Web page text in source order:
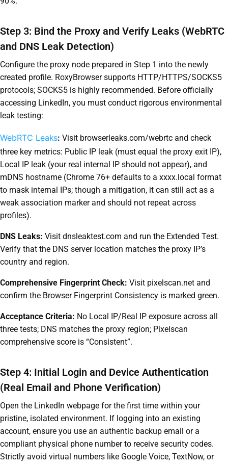
Step 3: Bind the Proxy and Verify Leaks (WebRTC
and DNS Leak Detection)
Configure the proxy node prepared in Step 1 into the newly
created profile. RoxyBrowser supports HTTP/HTTPS/SOCKS5
protocols; SOCKS5 is highly recommended. Before officially
accessing LinkedIn, you must conduct rigorous environmental
leak testing:
WebRTC Leaks: Visit browserleaks.com/webrtc and check
three key metrics: Public IP leak (must equal the proxy exit IP),
Local IP leak (your real internal IP should not appear), and
mDNS hostname (Chrome 76+ defaults to a xxxx.local format
to mask internal IPs; though a mitigation, it can still act as a
weak association marker and should not repeat across
profiles).
DNS Leaks: Visit dnsleaktest.com and run the Extended Test.
Verify that the DNS server location matches the proxy IP’s
country and region.
Comprehensive Fingerprint Check: Visit pixelscan.net and
confirm the Browser Fingerprint Consistency is marked green.
Acceptance Criteria: No Local IP/Real IP exposure across all
three tests; DNS matches the proxy region; Pixelscan
comprehensive score is “Consistent”.
Step 4: Initial Login and Device Authentication
(Real Email and Phone Verification)
Open the LinkedIn webpage for the first time within your
pristine, isolated environment. If logging into an existing
account, ensure you use an authentic backup email or a
compliant physical phone number to receive security codes.
Strictly avoid virtual numbers like Google Voice, TextNow, or